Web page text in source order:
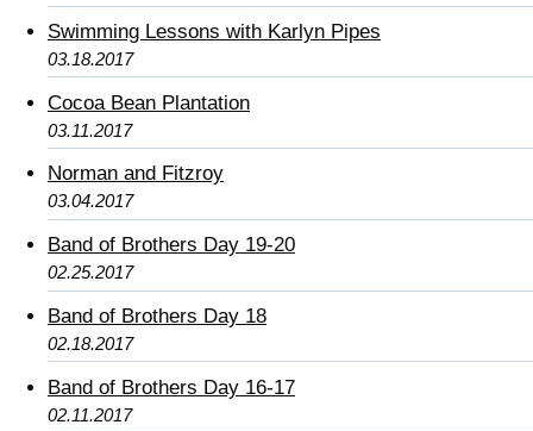
Swimming Lessons with Karlyn Pipes
03.18.2017
Cocoa Bean Plantation
03.11.2017
Norman and Fitzroy
03.04.2017
Band of Brothers Day 19-20
02.25.2017
Band of Brothers Day 18
02.18.2017
Band of Brothers Day 16-17
02.11.2017